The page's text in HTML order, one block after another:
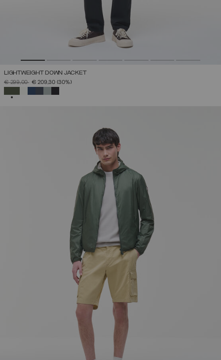
LIGHTWEIGHT DOWN JACKET
PRICE REDUCED FROM
€ 299,00TO€ 209,30 (30%)